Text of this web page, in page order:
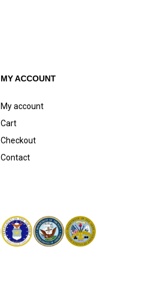
MY ACCOUNT
My account
Cart
Checkout
Contact